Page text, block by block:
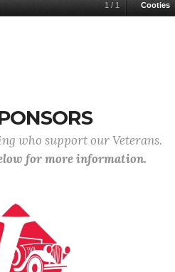
1 / 1 Cooties
who support our Veterans.
for more information.